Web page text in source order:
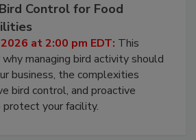
Control for Food
at 2:00 pm EDT: This
managing bird activity should
business, the complexities
bird control, and proactive
your facility.